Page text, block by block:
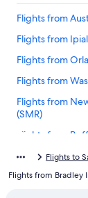
Flights from
Flights from
Flights from
Flights from
Flights from
(SMR)
Flights from
Flights from
Flights from
Flights to
Flights from Bradley